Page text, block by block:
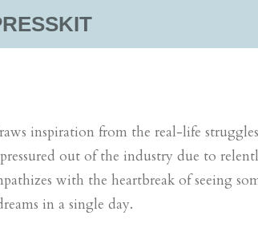
inspiration from the real-life
out of the industry due to
with the heartbreak of seeing
in a single day.